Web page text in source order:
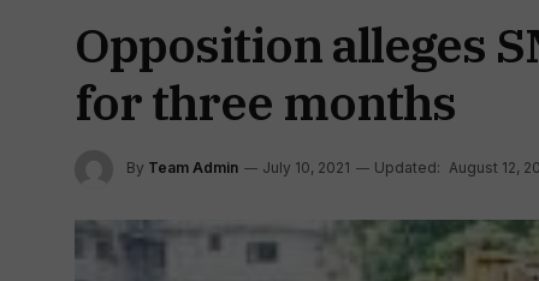
Opposition alleges
for three months
By Team Admin July 10, 2021 Updated: August 12,